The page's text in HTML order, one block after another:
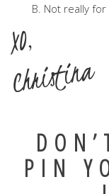
B. Not really for
XO,
Christina
PIN